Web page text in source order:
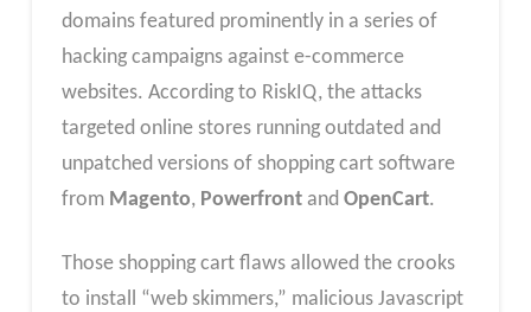
domains featured prominently in a series of
hacking campaigns against e-commerce
websites. According to RiskIQ, the attacks
targeted online stores running outdated and
unpatched versions of shopping cart software
from Magento, Powerfrontand OpenCart.
Those shopping cart flaws allowed the crooks
to install “web skimmers,” malicious Javascript